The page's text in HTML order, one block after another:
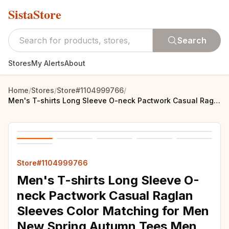
SistaStore
Search
StoresMy AlertsAbout
Home/Stores/Store#1104999766/
Men's T-shirts Long Sleeve O-neck Pactwork Casual Raglan Sleeves Color Matching for Men New Spring Autumn Tees Men Clothing Top
Store#1104999766
Men's T-shirts Long Sleeve O-
neck Pactwork Casual Raglan
Sleeves Color Matching for Men